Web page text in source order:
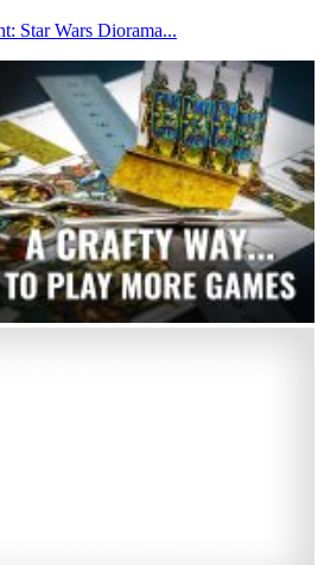
Star Wars Diorama...